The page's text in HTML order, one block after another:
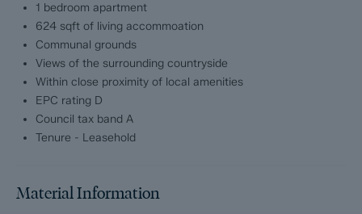
1 bedroom apartment
624 sqft of living accommoation
Communal grounds
Views of the surrounding countryside
Within close proximity of local amenities
EPC rating D
Council tax band A
Tenure - Leasehold
Material Information